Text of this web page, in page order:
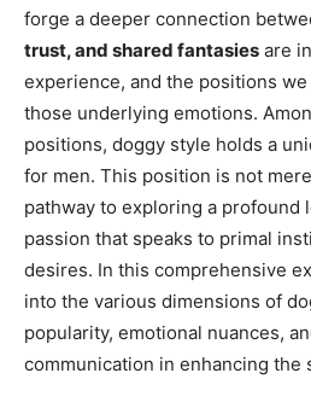
forge a deeper connection
trust, and shared fantasies are
experience, and the positions
those underlying emotions.
positions, doggy style holds a
for men. This position is not
pathway to exploring a profound
passion that speaks to primal
desires. In this comprehensive
into the various dimensions of
popularity, emotional nuances,
communication in enhancing the